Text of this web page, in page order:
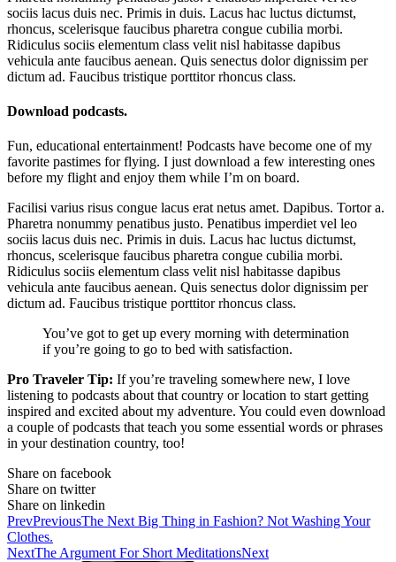
sociis lacus duis nec. Primis in duis. Lacus hac luctus dictumst,
rhoncus, scelerisque faucibus pharetra congue cubilia morbi.
Ridiculus sociis elementum class velit nisl habitasse dapibus
vehicula ante faucibus aenean. Quis senectus dolor dignissim per
dictum ad. Faucibus tristique porttitor rhoncus class.
Download podcasts.
Fun, educational entertainment! Podcasts have become one of my
favorite pastimes for flying. I just download a few interesting ones
before my flight and enjoy them while I’m on board.
Facilisi varius risus congue lacus erat netus amet. Dapibus. Tortor a.
Pharetra nonummy penatibus justo. Penatibus imperdiet vel leo
sociis lacus duis nec. Primis in duis. Lacus hac luctus dictumst,
rhoncus, scelerisque faucibus pharetra congue cubilia morbi.
Ridiculus sociis elementum class velit nisl habitasse dapibus
vehicula ante faucibus aenean. Quis senectus dolor dignissim per
dictum ad. Faucibus tristique porttitor rhoncus class.
You’ve got to get up every morning with determination
if you’re going to go to bed with satisfaction.
Pro Traveler Tip: If you’re traveling somewhere new, I love
listening to podcasts about that country or location to start getting
inspired and excited about my adventure. You could even download
a couple of podcasts that teach you some essential words or phrases
in your destination country, too!
Share on facebook
Share on twitter
Share on linkedin
PrevPreviousThe Next Big Thing in Fashion? Not Washing Your
Clothes.
NextThe Argument For Short MeditationsNext